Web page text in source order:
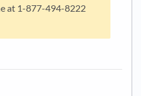
at 1-877-494-8222